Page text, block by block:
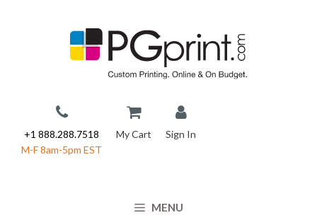
+1 888.288.7518
M-F 8am-5pm EST
My Cart Sign In
MENU